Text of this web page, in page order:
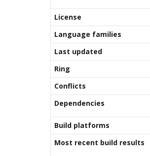
License
Language families
Last updated
Ring
Conflicts
Dependencies
Build platforms
Most recent build results